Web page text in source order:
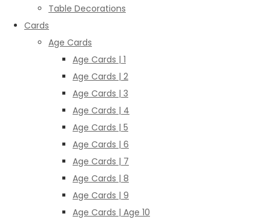
Table Decorations
Cards
Age Cards
Age Cards | 1
Age Cards | 2
Age Cards | 3
Age Cards | 4
Age Cards | 5
Age Cards | 6
Age Cards | 7
Age Cards | 8
Age Cards | 9
Age Cards | Age 10